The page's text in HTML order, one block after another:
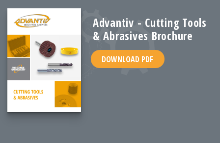
Advantiv - Cutting Tools
& Abrasives Brochure
DOWNLOAD PDF